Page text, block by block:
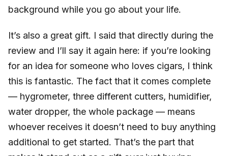
background while you go about your life.
It’s also a great gift. I said that directly during the
review and I’ll say it again here: if you’re looking
for an idea for someone who loves cigars, I think
this is fantastic. The fact that it comes complete
— hygrometer, three different cutters, humidifier,
water dropper, the whole package — means
whoever receives it doesn’t need to buy anything
additional to get started. That’s the part that